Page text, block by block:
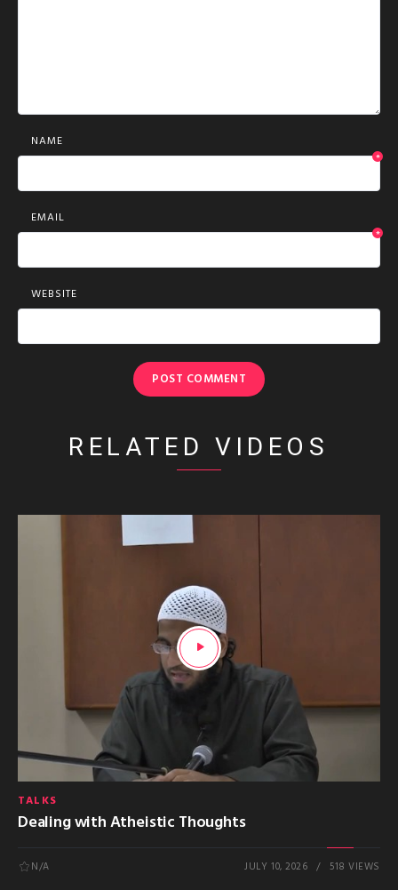
NAME
*
EMAIL
*
WEBSITE
RELATED VIDEOS
TALKS
Dealing with Atheistic Thoughts
N/A JULY 10, 2026 518 VIEWS